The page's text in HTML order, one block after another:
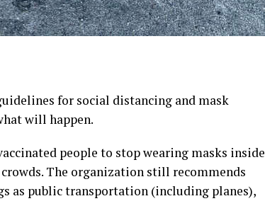
for social distancing and mask
will happen.
people to stop wearing masks inside
The organization still recommends
as public transportation (including planes),